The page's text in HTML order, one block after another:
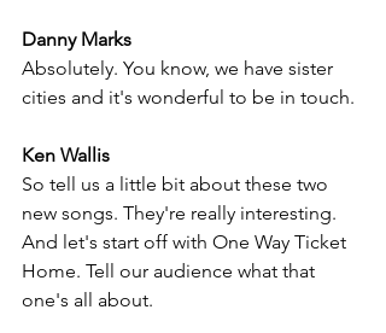
Danny Marks
Absolutely. You know, we have sister
cities and it's wonderful to be in touch.
Ken Wallis
So tell us a little bit about these two
new songs. They're really interesting.
And let's start off with One Way Ticket
Home. Tell our audience what that
one's all about.